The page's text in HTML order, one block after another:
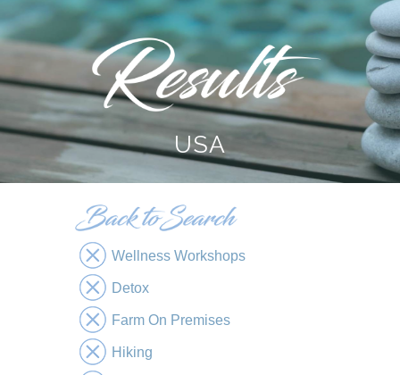
USA
Wellness Workshops
Detox
Farm On Premises
Hiking